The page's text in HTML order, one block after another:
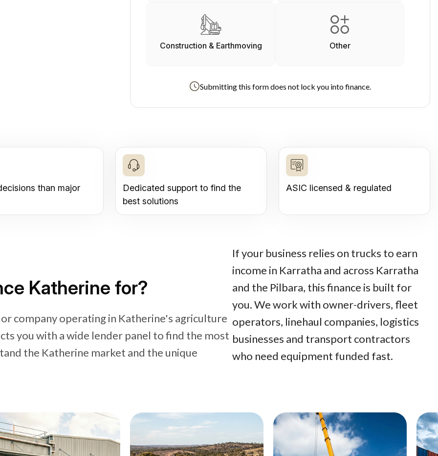
Construction & Earthmoving Other
Submitting this form does not lock you into finance.
than major
Dedicated support to find the
best solutions
ASIC licensed & regulated
Katherine for?
company operating in Katherine's agriculture
you with a wide lender panel to find the most
the Katherine market and the unique
If your business relies on trucks to earn
income in Karratha and across Karratha
and the Pilbara, this finance is built for
you. We work with owner-drivers, fleet
operators, linehaul companies, logistics
businesses and transport contractors
who need equipment funded fast.